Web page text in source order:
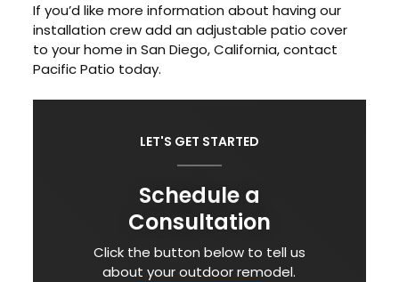
If you’d like more information about having our
installation crew add an adjustable patio cover
to your home in San Diego, California, contact
Pacific Patio today.
LET'S GET STARTED
Schedule a
Consultation
Click the button below to tell us
about your outdoor remodel.